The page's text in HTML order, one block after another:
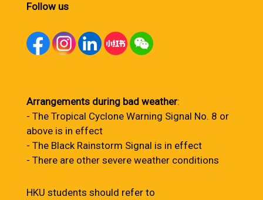
Follow us
Arrangements during bad weather:
- The Tropical Cyclone Warning Signal No. 8 or
above is in effect
- The Black Rainstorm Signal is in effect
- There are other severe weather conditions
HKU students should refer to